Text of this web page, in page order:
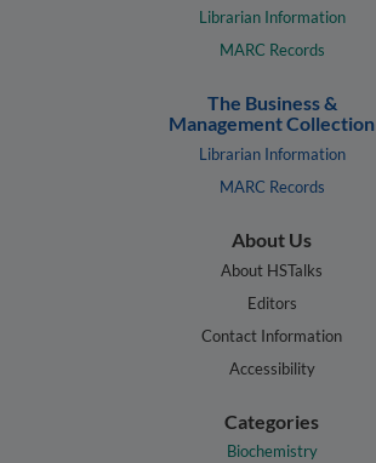
Librarian Information
MARC Records
The Business &
Management Collection
Librarian Information
MARC Records
About Us
About HSTalks
Editors
Contact Information
Accessibility
Categories
Biochemistry